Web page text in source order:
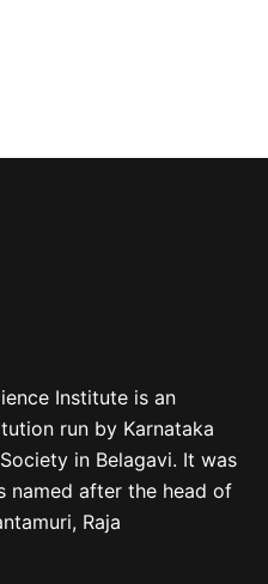
Institute is an
run by Karnataka
in Belagavi. It was
named after the head of
Raja